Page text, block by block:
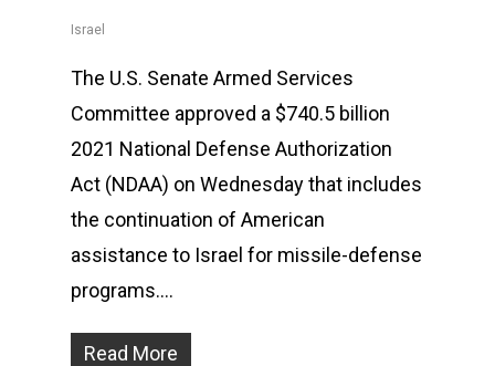
Israel
The U.S. Senate Armed Services
Committee approved a $740.5 billion
2021 National Defense Authorization
Act (NDAA) on Wednesday that includes
the continuation of American
assistance to Israel for missile-defense
programs….
Read More